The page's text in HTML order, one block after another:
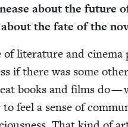
about the future
the fate of the
lit­er­a­ture and cin­e­ma
if there was some
books and films do —
feel a sense of